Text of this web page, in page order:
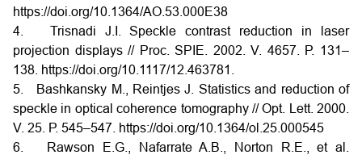
https://doi.org/10.1364/AO.53.000E38
4. Trisnadi J.I. Speckle contrast reduction in laser
projection displays // Proc. SPIE. 2002. V. 4657. Р. 131–
138. https://doi.org/10.1117/12.463781.
5. Bashkansky M., Reintjes J. Statistics and reduction of
speckle in optical coherence tomography // Opt. Lett. 2000.
V. 25. Р. 545–547. https://doi.org/10.1364/ol.25.000545
6. Rawson E.G., Nafarrate A.B., Norton R.E., et al.